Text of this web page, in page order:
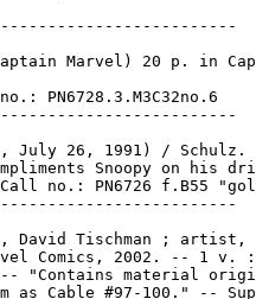
Marvel) 20 p. in
PN6728.3.M3C32no.6
July 26, 1991) / Schulz.
Snoopy on his
no.: PN6726 f.B55
David Tischman ; artist,
Comics, 2002. -- 1 v.
"Contains material
as Cable #97-100." --